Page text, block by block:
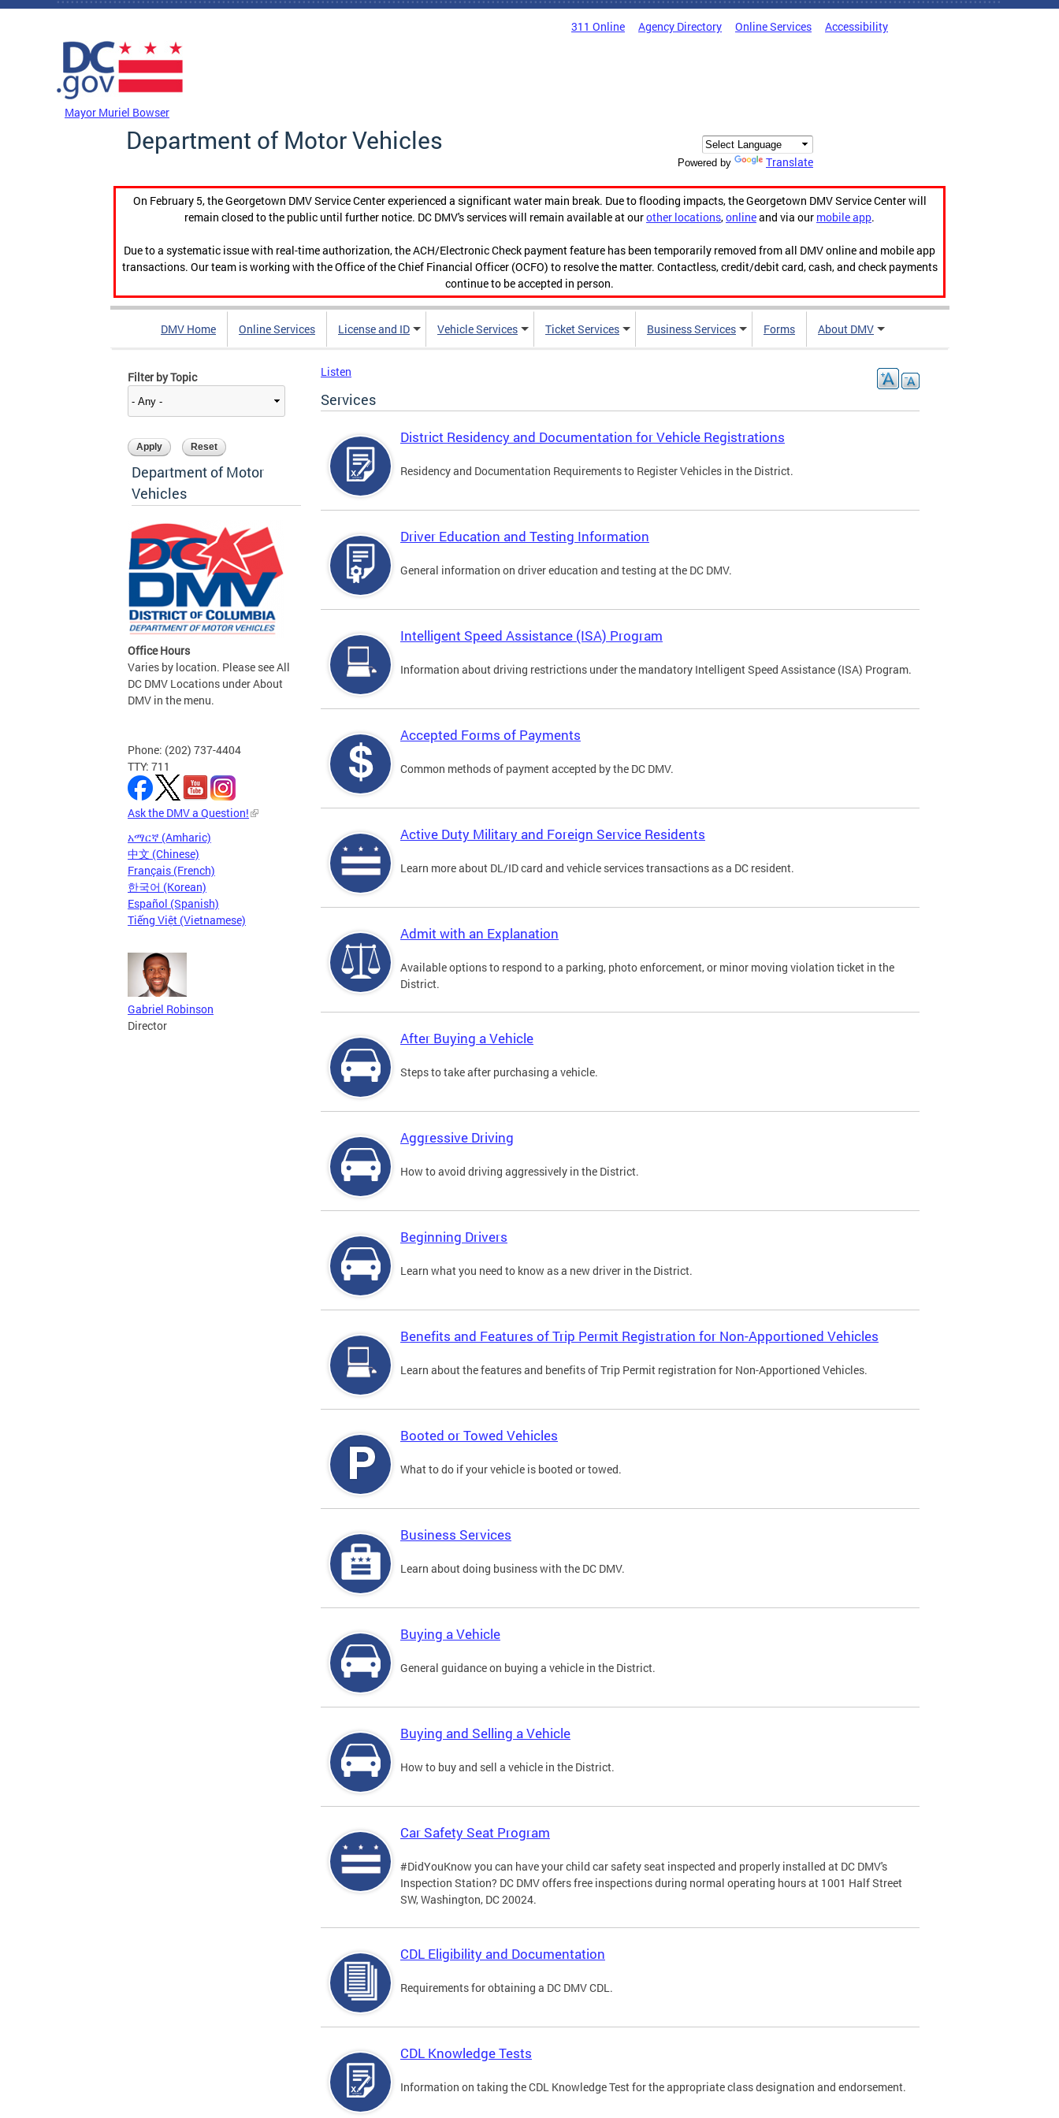
Skip to main content
311 Online Agency Directory Online Services Accessibility
Mayor Muriel Bowser
Department of Motor Vehicles
Powered by Translate
On February 5, the Georgetown DMV Service Center experienced a significant water main break. Due to flooding impacts, the Georgetown DMV Service Center will
remain closed to the public until further notice. DC DMV's services will remain available at ourother locations,onlineand via our mobile app.
Due to a systematic issue with real-time authorization, the ACH/Electronic Check payment feature has been temporarily removed from all DMV online and mobile app
transactions. Our team is working with the Office of the Chief Financial Officer (OCFO) to resolve the matter. Contactless, credit/debit card, cash, and check payments
continue to be accepted in person.
DMV Home Online Services License and ID Vehicle Services Ticket Services Business Services Forms About DMV
Filter by Topic
Department of Motor
Vehicles
Office Hours
Varies by location. Please see All
DC DMV Locations under About
DMV in the menu.
Phone: (202) 737-4404
TTY: 711
Ask the DMV a Question!
አማርኛ (Amharic)
中文 (Chinese)
Français (French)
한국어 (Korean)
Español (Spanish)
Tiếng Việt (Vietnamese)
Gabriel Robinson
Director
Listen
Services
District Residency and Documentation for Vehicle Registrations
Residency and Documentation Requirements to Register Vehicles in the District.
Driver Education and Testing Information
General information on driver education and testing at the DC DMV.
Intelligent Speed Assistance (ISA) Program
Information about driving restrictions under the mandatory Intelligent Speed Assistance (ISA) Program.
Accepted Forms of Payments
Common methods of payment accepted by the DC DMV.
Active Duty Military and Foreign Service Residents
Learn more about DL/ID card and vehicle services transactions as a DC resident.
Admit with an Explanation
Available options to respond to a parking, photo enforcement, or minor moving violation ticket in the
District.
After Buying a Vehicle
Steps to take after purchasing a vehicle.
Aggressive Driving
How to avoid driving aggressively in the District.
Beginning Drivers
Learn what you need to know as a new driver in the District.
Benefits and Features of Trip Permit Registration for Non-Apportioned Vehicles
Learn about the features and benefits of Trip Permit registration for Non-Apportioned Vehicles.
Booted or Towed Vehicles
What to do if your vehicle is booted or towed.
Business Services
Learn about doing business with the DC DMV.
Buying a Vehicle
General guidance on buying a vehicle in the District.
Buying and Selling a Vehicle
How to buy and sell a vehicle in the District.
Car Safety Seat Program
#DidYouKnow you can have your child car safety seat inspected and properly installed at DC DMV's
Inspection Station? DC DMV offers free inspections during normal operating hours at 1001 Half Street
SW, Washington, DC 20024.
CDL Eligibility and Documentation
Requirements for obtaining a DC DMV CDL.
CDL Knowledge Tests
Information on taking the CDL Knowledge Test for the appropriate class designation and endorsement.